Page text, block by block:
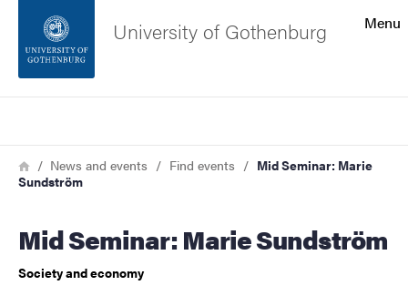
Footer
About the website
Menu
University of Gothenburg
Breadcrumb
HomeNews and events Find events
Mid Seminar: Marie
Sundström
Mid Seminar: Marie Sundström
Society and economy